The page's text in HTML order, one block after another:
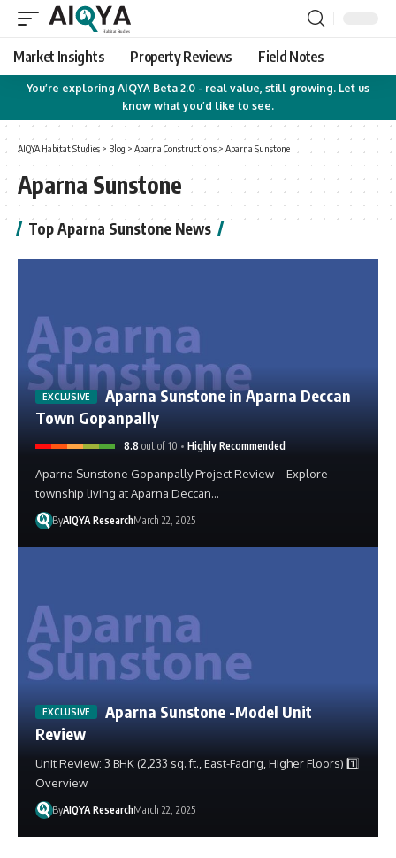
Market Insights Property Reviews Field Notes
You’re exploring AIQYA Beta 2.0 - real value, still growing. Let us
know what you’d like to see.
AIQYA Habitat Studies > Blog > Aparna Constructions > Aparna Sunstone
Aparna Sunstone
Top Aparna Sunstone News
Aparna Sunstone in Aparna Deccan
Town Gopanpally
8.8 out of 10 Highly Recommended
Aparna Sunstone Gopanpally Project Review – Explore
township living at Aparna Deccan…
ByAIQYA ResearchMarch 22, 2025
Aparna Sunstone -Model Unit
Review
Unit Review: 3 BHK (2,233 sq. ft., East-Facing, Higher Floors) 1️⃣
Overview
ByAIQYA ResearchMarch 22, 2025